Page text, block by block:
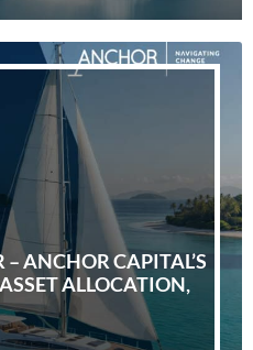
ANCHOR CAPITAL’S
ALLOCATION,